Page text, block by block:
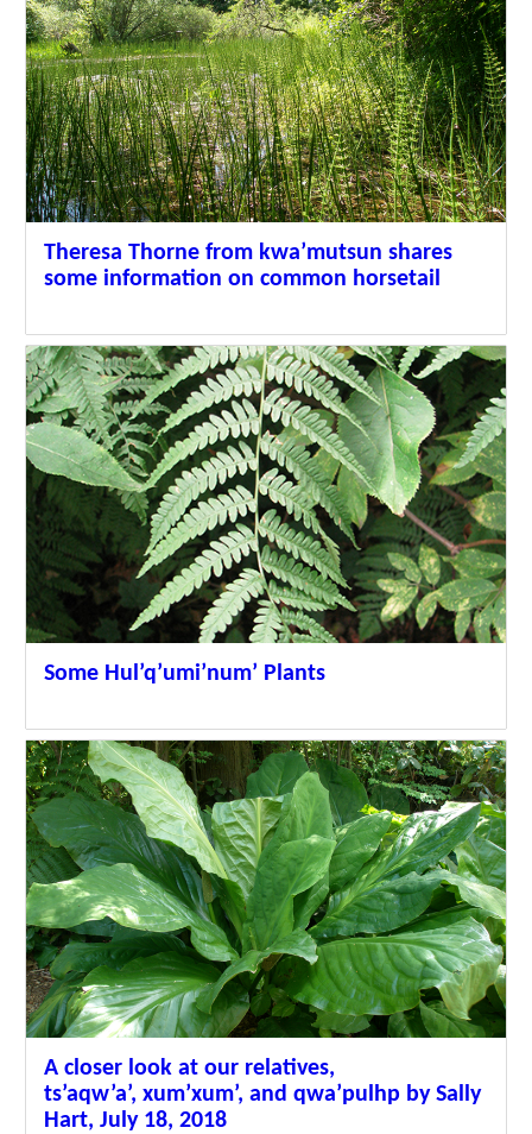
Theresa Thorne from kwa’mutsun shares
some information on common horsetail
Some Hul’q’umi’num’ Plants
A closer look at our relatives,
ts’aqw’a’, xum’xum’, and qwa’pulhp by Sally
Hart, July 18, 2018